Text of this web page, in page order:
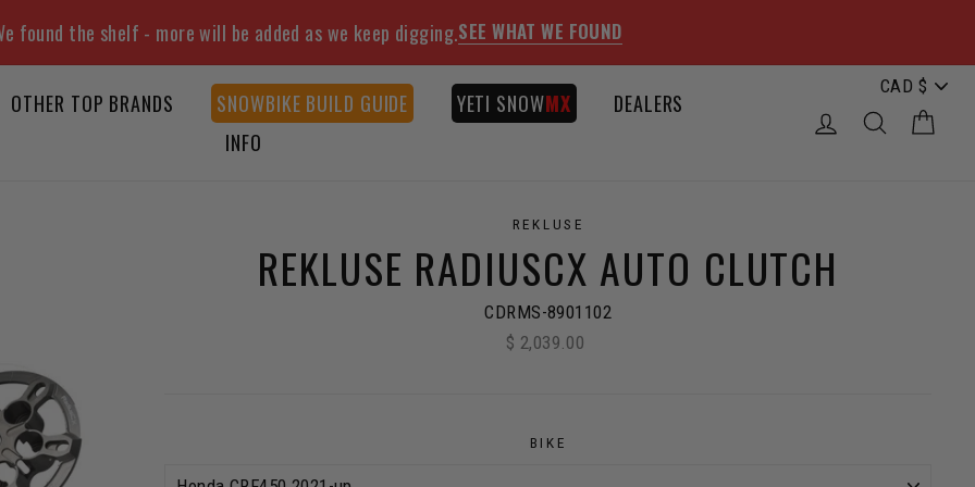
found the shelf - more will be added as we keep digging.SEE WHAT WE FOUND
OTHER TOP BRANDS SNOWBIKE BUILD GUIDE YETI SNOWMX
DEALERS
INFO
LOG IN SEARCH
REKLUSE
REKLUSE RADIUSCX AUTO CLUTCH
CDRMS-8901102
Regular
$ 2,039.00
BIKE